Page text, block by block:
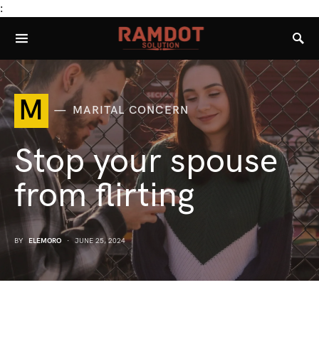
:
M MARITAL CONCERN
Stop your spouse
from flirting
BY ELEMORO JUNE 25, 2024